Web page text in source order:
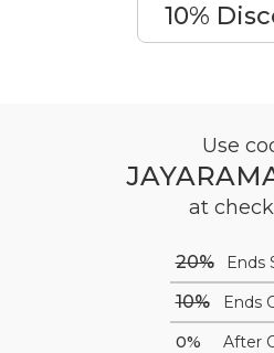
10%
Use
at
20% Ends
10%
Ends
0%
After